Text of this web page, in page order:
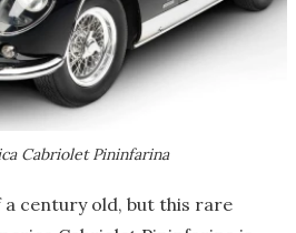
Cabriolet Pininfarina
a century old, but this rare